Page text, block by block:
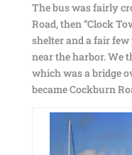
The bus was fairly
Road, then “Clock
shelter and a fair
near the harbor. We
which was a bridge
became Cockburn